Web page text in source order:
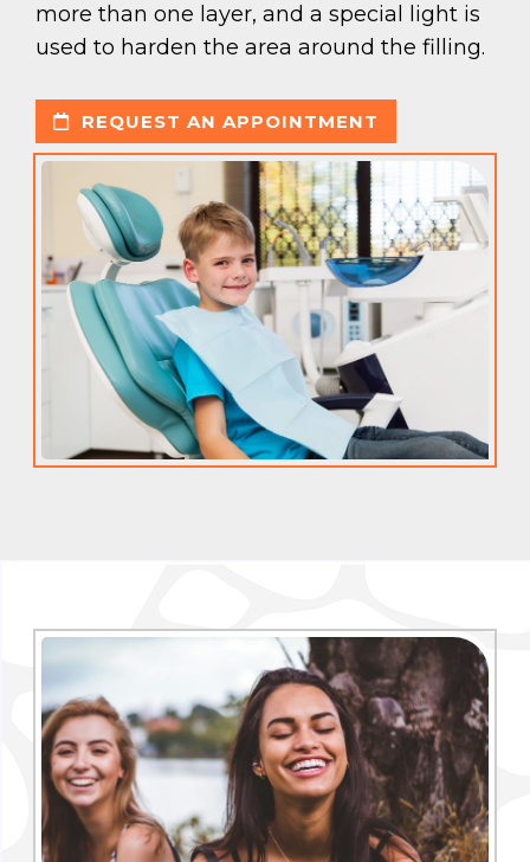
more than one layer, and a special light is
used to harden the area around the filling.
REQUEST AN APPOINTMENT